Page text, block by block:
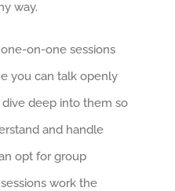
way.
on-one sessions
you can talk openly
deep into them so
and handle
opt for group
work the